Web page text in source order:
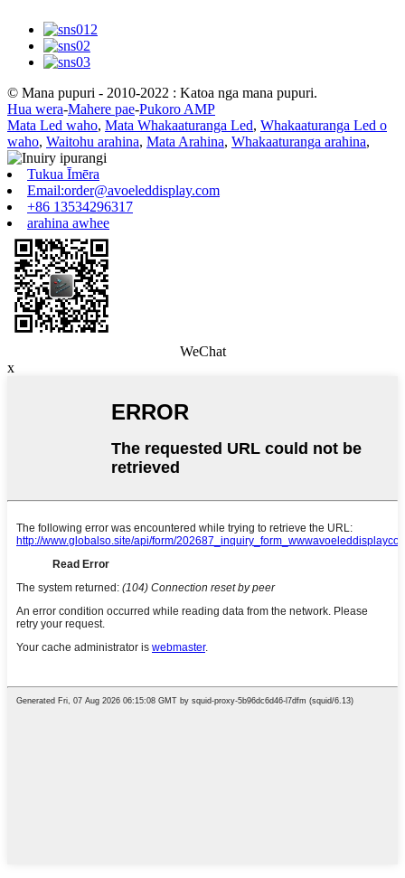
© Mana pupuri - 2010-2022 : Katoa nga mana pupuri.
Hua wera-Mahere pae-Pukoro AMP
Mata Led waho, Mata Whakaaturanga Led, Whakaaturanga Led o
waho, Waitohu arahina, Mata Arahina, Whakaaturanga arahina,
Tukua Īmēra
Email:order@avoeleddisplay.com
+86 13534296317
arahina awhee
WeChat
x